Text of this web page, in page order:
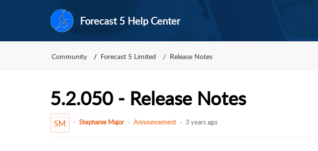
Forecast 5 Help Center
Community Forecast 5 Limited Release Notes
5.2.050 - Release Notes
SM Stephanie Major Announcement 3 years ago